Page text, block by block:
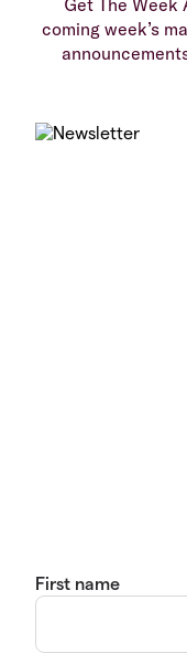
Get The Week
coming week’s
First name